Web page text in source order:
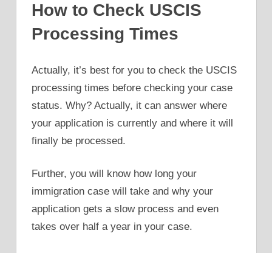
How to Check USCIS
Processing Times
Actually, it’s best for you to check the USCIS
processing times before checking your case
status. Why? Actually, it can answer where
your application is currently and where it will
finally be processed.
Further, you will know how long your
immigration case will take and why your
application gets a slow process and even
takes over half a year in your case.